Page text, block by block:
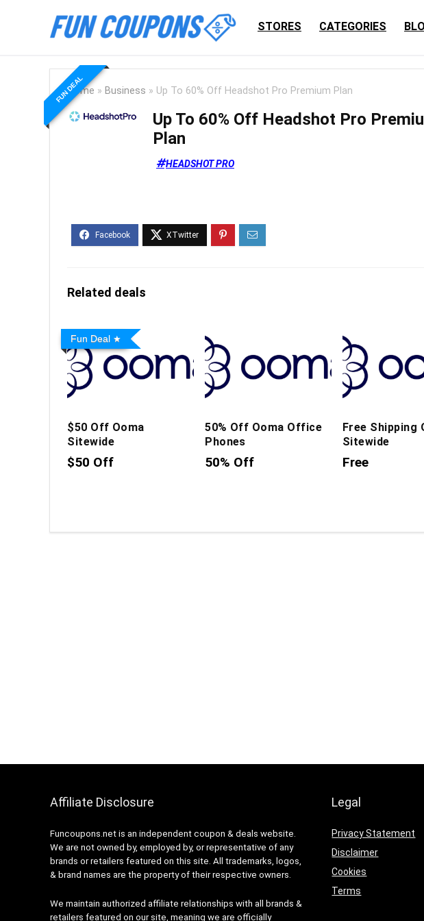
STORES CATEGORIES
Home » Business » Up To 60% Off Headshot Pro Premium Plan
FUN DEAL
Up To 60% Off Headshot Pro
Plan
HEADSHOT PRO
Related deals
Fun Deal
$50 Off Ooma
Sitewide
$50 Off
50% Off Ooma Office
Phones
50% Off
Free Shipping
Sitewide
Free
Affiliate Disclosure
Funcoupons.net is an independent coupon & deals website.
We are not owned by, employed by, or representative of any
brands or retailers featured on this site. All trademarks, logos,
& brand names are the property of their respective owners.
We maintain authorized affiliate relationships with all brands &
retailers featured on our site, meaning we are officially
Legal
Privacy Statement
Disclaimer
Cookies
Terms